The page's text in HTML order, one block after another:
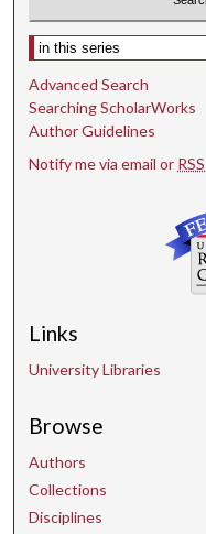
Select context to search:
Advanced Search
Searching ScholarWorks
Author Guidelines
Notify me via email or RSS
Links
University Libraries
Browse
Authors
Collections
Disciplines